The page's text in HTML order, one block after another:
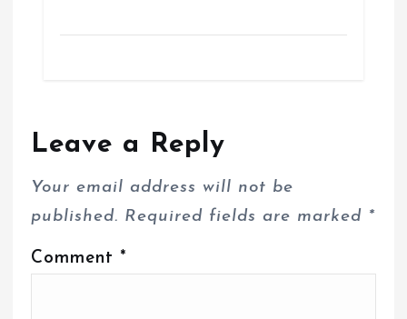
Leave a Reply
Your email address will not be
published. Required fields are marked *
Comment *